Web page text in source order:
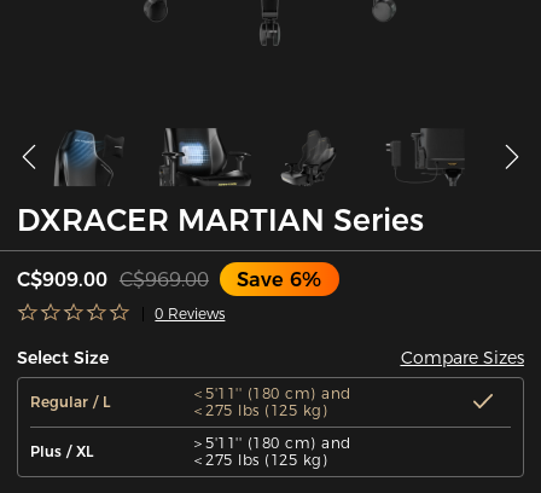
DXRACER MARTIAN Series
C$909.00 C$969.00 Save 6%
0 Reviews
Select Size Compare Sizes
Regular / L
＜5'11'' (180 cm) and
＜275 lbs (125 kg)
Plus / XL
＞5'11'' (180 cm) and
＜275 lbs (125 kg)